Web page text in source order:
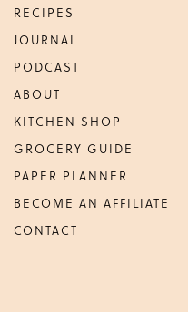
RECIPES
JOURNAL
PODCAST
ABOUT
KITCHEN SHOP
GROCERY GUIDE
PAPER PLANNER
BECOME AN AFFILIATE
CONTACT